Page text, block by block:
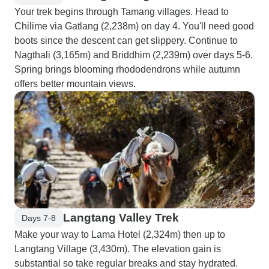
Your trek begins through Tamang villages. Head to
Chilime via Gatlang (2,238m) on day 4. You'll need good
boots since the descent can get slippery. Continue to
Nagthali (3,165m) and Briddhim (2,239m) over days 5-6.
Spring brings blooming rhododendrons while autumn
offers better mountain views.
Days 7-8 Langtang Valley Trek
Make your way to Lama Hotel (2,324m) then up to
Langtang Village (3,430m). The elevation gain is
substantial so take regular breaks and stay hydrated.